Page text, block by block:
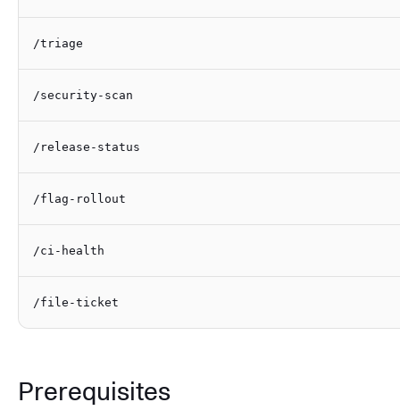
/triage
/security-scan
/release-status
/flag-rollout
/ci-health
/file-ticket
Prerequisites